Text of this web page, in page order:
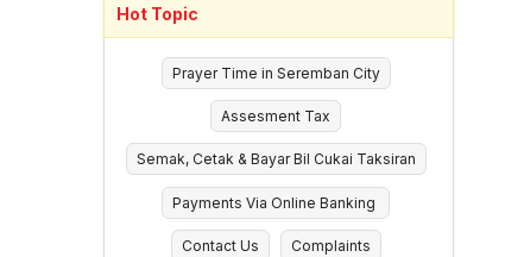
Hot Topic
Prayer Time in Seremban City
Assesment Tax
Semak, Cetak & Bayar Bil Cukai Taksiran
Payments Via Online Banking
Contact Us Complaints